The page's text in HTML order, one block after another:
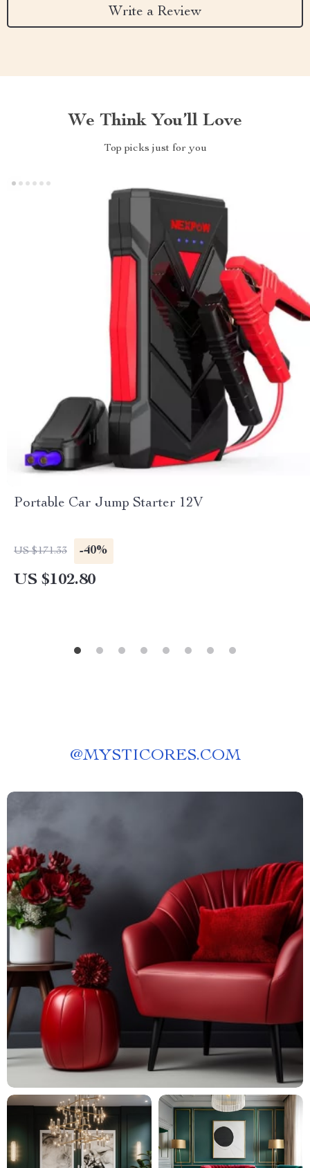
Write a Review
We Think You’ll Love
Top picks just for you
Portable Car Jump Starter 12V
US $171.33 -40%
US $102.80
@MYSTICORES.COM